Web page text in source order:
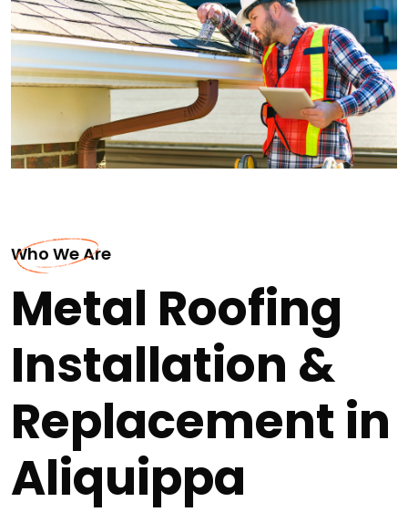
Who We Are
Metal Roofing
Installation &
Replacement in
Aliquippa